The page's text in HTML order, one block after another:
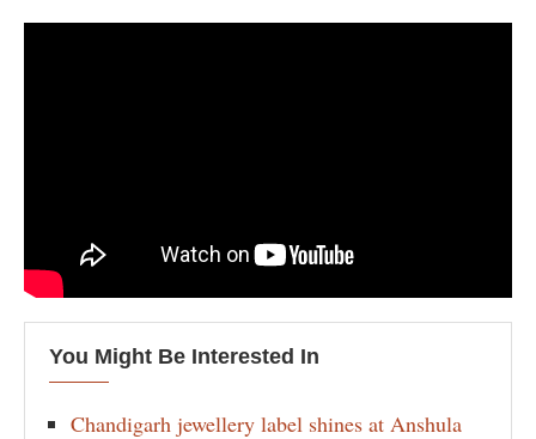
You Might Be Interested In
Chandigarh jewellery label shines at Anshula